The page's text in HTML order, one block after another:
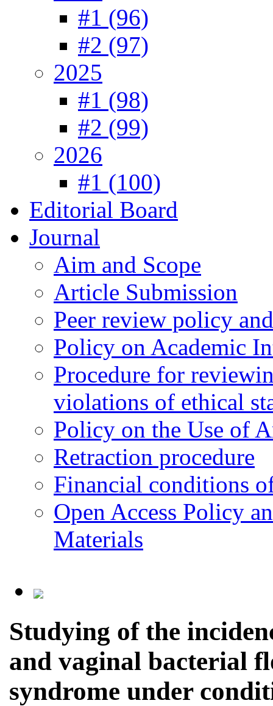
#1 (96)
#2 (97)
2025
#1 (98)
#2 (99)
2026
#1 (100)
Editorial Board
Journal
Aim and Scope
Article Submission
Peer review policy
Policy on Academic
Procedure for
violations of ethical
Policy on the Use of
Retraction procedure
Financial conditions
Open Access Policy
Materials
Studying of the
and vaginal bacterial
syndrome under